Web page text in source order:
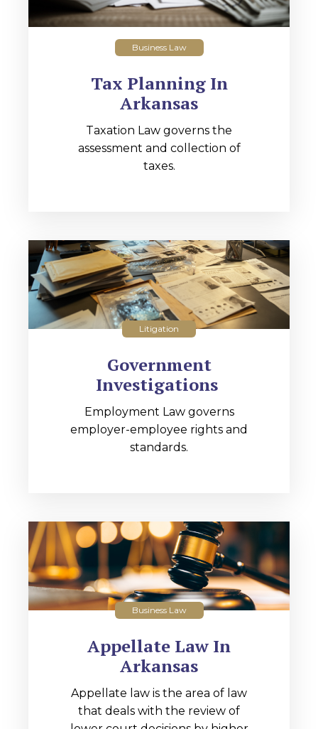
Business Law
Tax Planning In
Arkansas
Taxation Law governs the
assessment and collection of
taxes.
Litigation
Government
Investigations
Employment Law governs
employer-employee rights and
standards.
Business Law
Appellate Law In
Arkansas
Appellate law is the area of law
that deals with the review of